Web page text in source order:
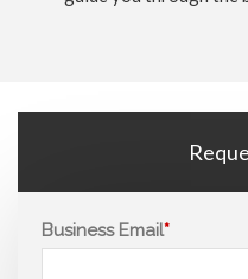
Business Email